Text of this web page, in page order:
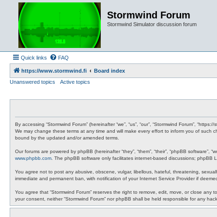
Stormwind Forum
Stormwind Simulator discussion forum
Quick links FAQ
https://www.stormwind.fi
Board index
Unanswered topics
Active topics
By accessing “Stormwind Forum” (hereinafter “we”, “us”, “our”, “Stormwind Forum”,
We may change these terms at any time and will make every effort to inform you of such
bound by the updated and/or amended terms.
Our forums are powered by phpBB (hereinafter “they”, “them”, “their”, “phpBB software”,
www.phpbb.com . The phpBB software only facilitates internet-based discussions;
You agree not to post any abusive, obscene, vulgar, libellous, hateful, threatening,
immediate and permanent ban, with notification of your Internet Service Provider if
You agree that “Stormwind Forum” reserves the right to remove, edit, move, or close
your consent, neither “Stormwind Forum” nor phpBB shall be held responsible for any